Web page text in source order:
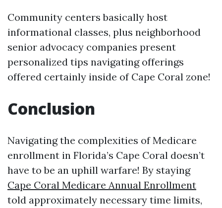
Community centers basically host
informational classes, plus neighborhood
senior advocacy companies present
personalized tips navigating offerings
offered certainly inside of Cape Coral zone!
Conclusion
Navigating the complexities of Medicare
enrollment in Florida’s Cape Coral doesn’t
have to be an uphill warfare! By staying
Cape Coral Medicare Annual Enrollment
told approximately necessary time limits,